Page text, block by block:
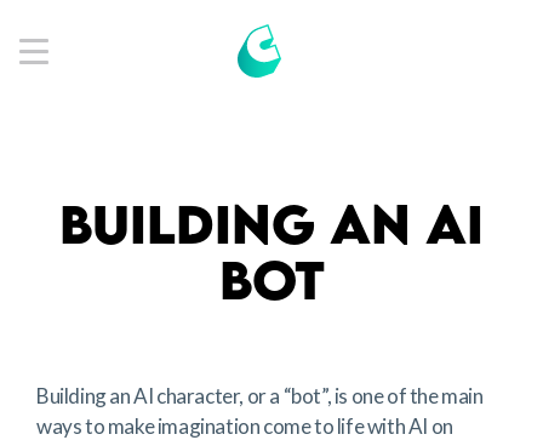
BUILDING AN AI
BOT
Building an AI character, or a “bot”, is one of the main
ways to make imagination come to life with AI on